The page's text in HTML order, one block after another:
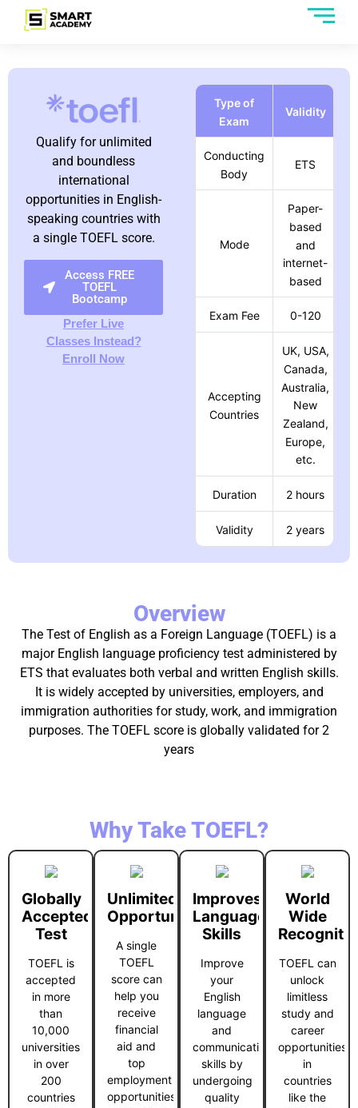
Qualify for unlimited
and boundless
international
opportunities in English-
speaking countries with
a single TOEFL score.
Access FREE
TOEFL
Bootcamp
Prefer Live
Classes Instead?
Enroll Now
Type of
Exam
Validity
Conducting
Body
ETS
Mode
Paper-
based
and
internet-
based
Exam Fee 0-120
Accepting
Countries
UK, USA,
Canada,
Australia,
New
Zealand,
Europe,
etc.
Duration 2 hours
Validity 2 years
Overview
The Test of English as a Foreign Language (TOEFL) is a
major English language proficiency test administered by
ETS that evaluates both verbal and written English skills.
It is widely accepted by universities, employers, and
immigration authorities for study, work, and immigration
purposes. The TOEFL score is globally validated for 2
years
Why Take TOEFL?
Globally
Accepted
Test
TOEFL is
accepted
in more
than
10,000
universities
in over
200
countries
Unlimited
Opportunities
A single
TOEFL
score can
help you
receive
financial
aid and
top
employment
opportunities
Improves
Language
Skills
Improve
your
English
language
and
communication
skills by
undergoing
quality
World
Wide
TOEFL can
unlock
limitless
study and
career
opportunities
in
countries
like the